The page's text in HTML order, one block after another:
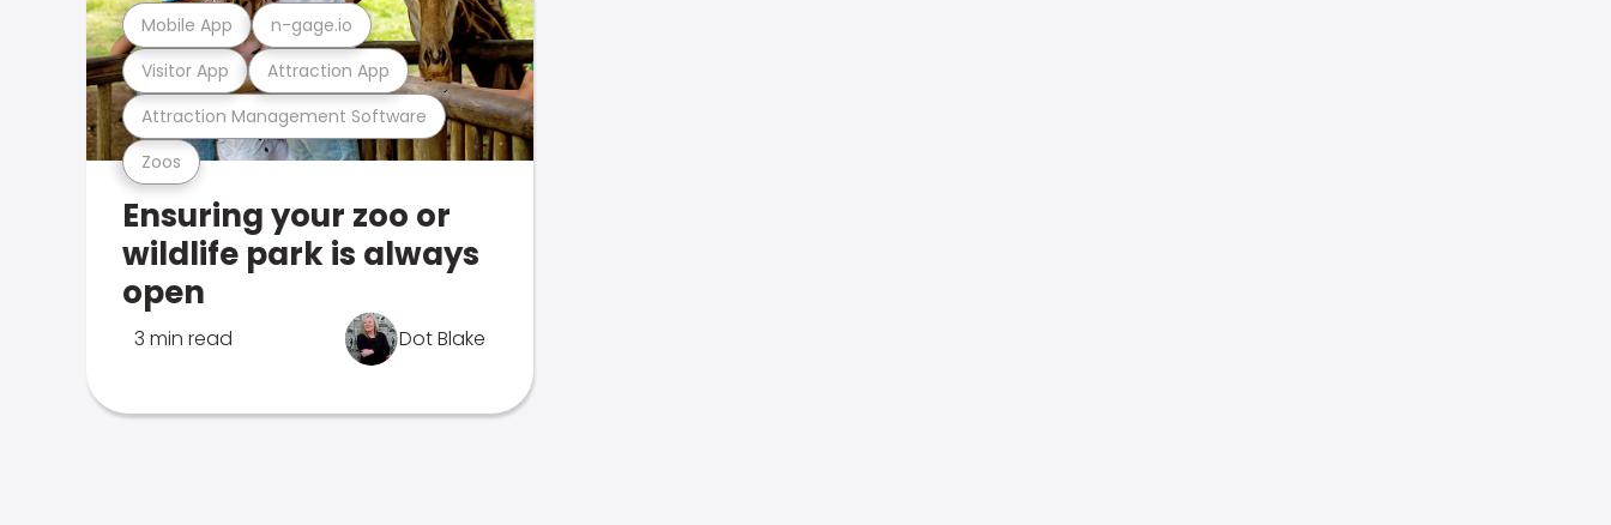
Zoos
Attraction Management Software
Visitor App Attraction App
Mobile App n-gage.io
Ensuring your zoo or
wildlife park is always
open
3 min read Dot Blake